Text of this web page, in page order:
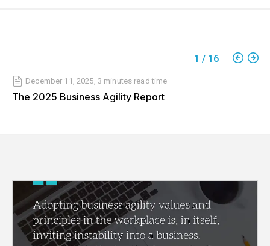
1 / 16
December 11, 2025 3 minutes read time
The 2025 Business Agility Report